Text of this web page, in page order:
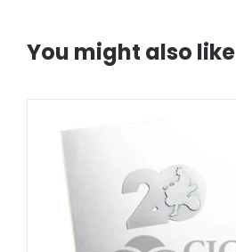
You might also like